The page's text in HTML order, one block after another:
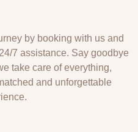
by booking with us and
7 assistance. Say goodbye
take care of everything,
and unforgettable